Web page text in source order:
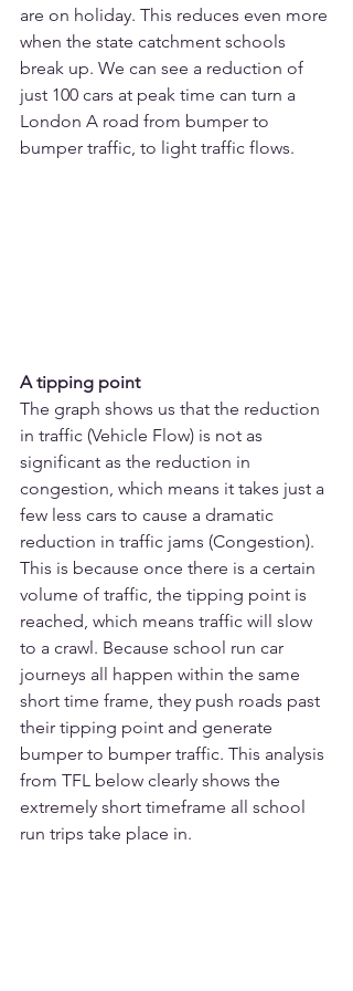
are on holiday. This reduces even more
when the state catchment schools
break up. We can see a reduction of
just 100 cars at peak time can turn a
London A road from bumper to
bumper traffic, to light traffic flows.
A tipping point
The graph shows us that the reduction
in traffic (Vehicle Flow) is not as
significant as the reduction in
congestion, which means it takes just a
few less cars to cause a dramatic
reduction in traffic jams (Congestion).
This is because once there is a certain
volume of traffic, the tipping point is
reached, which means traffic will slow
to a crawl. Because school run car
journeys all happen within the same
short time frame, they push roads past
their tipping point and generate
bumper to bumper traffic. This analysis
from TFL below clearly shows the
extremely short timeframe all school
run trips take place in.